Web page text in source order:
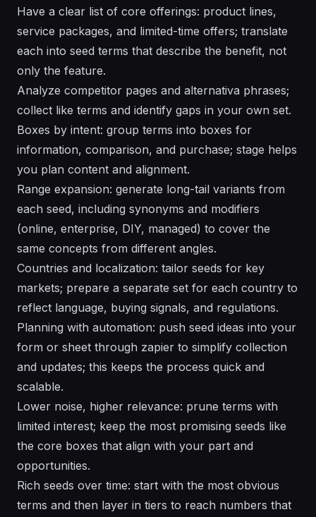
Have a clear list of core offerings: product lines,
service packages, and limited-time offers; translate
each into seed terms that describe the benefit, not
only the feature.
Analyze competitor pages and alternativa phrases;
collect like terms and identify gaps in your own set.
Boxes by intent: group terms into boxes for
information, comparison, and purchase; stage helps
you plan content and alignment.
Range expansion: generate long-tail variants from
each seed, including synonyms and modifiers
(online, enterprise, DIY, managed) to cover the
same concepts from different angles.
Countries and localization: tailor seeds for key
markets; prepare a separate set for each country to
reflect language, buying signals, and regulations.
Planning with automation: push seed ideas into your
form or sheet through zapier to simplify collection
and updates; this keeps the process quick and
scalable.
Lower noise, higher relevance: prune terms with
limited interest; keep the most promising seeds like
the core boxes that align with your part and
opportunities.
Rich seeds over time: start with the most obvious
terms and then layer in tiers to reach numbers that